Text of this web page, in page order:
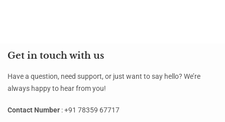
Get in touch with us
Have a question, need support, or just want to say hello? We’re
always happy to hear from you!
Contact Number : +91 78359 67717